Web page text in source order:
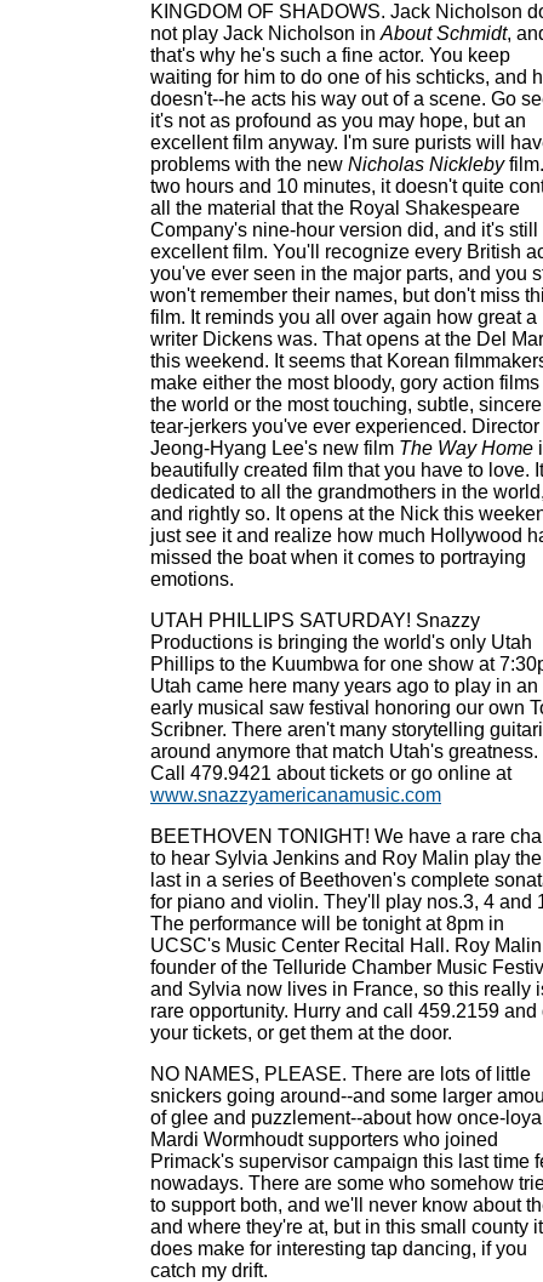
KINGDOM OF SHADOWS. Jack Nicholson
not play Jack Nicholson in About Schmidt,
that's why he's such a fine actor. You keep
waiting for him to do one of his schticks, and
doesn't--he acts his way out of a scene. Go
it's not as profound as you may hope, but an
excellent film anyway. I'm sure purists will
problems with the new Nicholas Nickleby
two hours and 10 minutes, it doesn't quite
all the material that the Royal Shakespeare
Company's nine-hour version did, and it's still
excellent film. You'll recognize every British
you've ever seen in the major parts, and you
won't remember their names, but don't miss
film. It reminds you all over again how great a
writer Dickens was. That opens at the Del Mar
this weekend. It seems that Korean
make either the most bloody, gory action
the world or the most touching, subtle, sincere
tear-jerkers you've ever experienced. Director
Jeong-Hyang Lee's new film The Way Home
beautifully created film that you have to love.
dedicated to all the grandmothers in the
and rightly so. It opens at the Nick this
just see it and realize how much Hollywood
missed the boat when it comes to portraying
emotions.
UTAH PHILLIPS SATURDAY! Snazzy
Productions is bringing the world's only Utah
Phillips to the Kuumbwa for one show at
Utah came here many years ago to play in an
early musical saw festival honoring our own
Scribner. There aren't many storytelling
around anymore that match Utah's greatness.
Call 479.9421 about tickets or go online at
www.snazzyamericanamusic.com
BEETHOVEN TONIGHT! We have a rare
to hear Sylvia Jenkins and Roy Malin play the
last in a series of Beethoven's complete
for piano and violin. They'll play nos.3, 4 and
The performance will be tonight at 8pm in
UCSC's Music Center Recital Hall. Roy
founder of the Telluride Chamber Music
and Sylvia now lives in France, so this really
rare opportunity. Hurry and call 459.2159 and
your tickets, or get them at the door.
NO NAMES, PLEASE. There are lots of little
snickers going around--and some larger
of glee and puzzlement--about how once-
Mardi Wormhoudt supporters who joined
Primack's supervisor campaign this last time
nowadays. There are some who somehow
to support both, and we'll never know about
and where they're at, but in this small county it
does make for interesting tap dancing, if you
catch my drift.